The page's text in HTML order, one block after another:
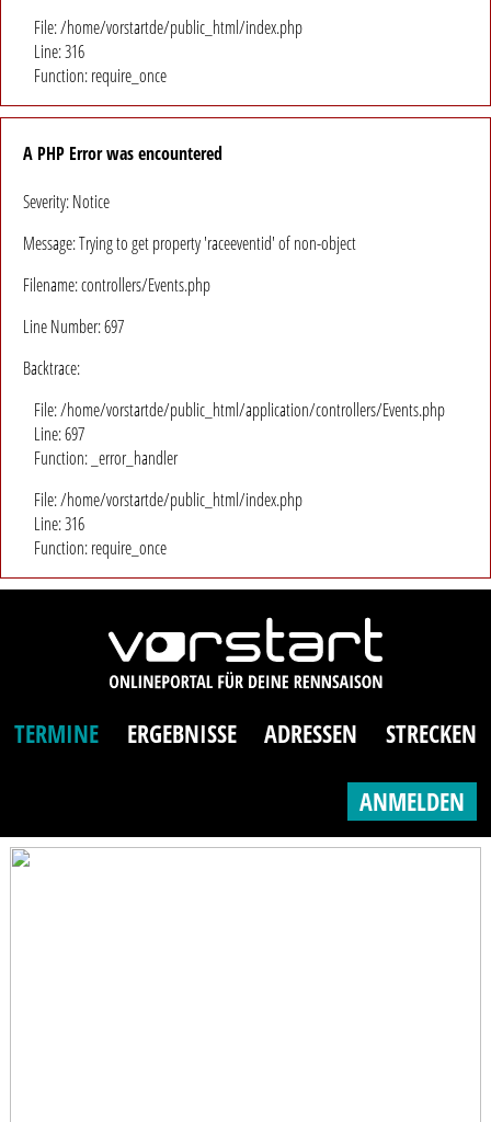
File: /home/vorstartde/public_html/index.php
Line: 316
Function: require_once
A PHP Error was encountered
Severity: Notice
Message: Trying to get property 'raceeventid' of non-object
Filename: controllers/Events.php
Line Number: 697
Backtrace:
File: /home/vorstartde/public_html/application/controllers/Events.php
Line: 697
Function: _error_handler
File: /home/vorstartde/public_html/index.php
Line: 316
Function: require_once
TERMINE ERGEBNISSE ADRESSEN STRECKEN
ANMELDEN